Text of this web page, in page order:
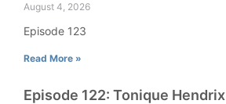
August 4, 2026
Episode 123
Read More »
Episode 122: Tonique Hendrix